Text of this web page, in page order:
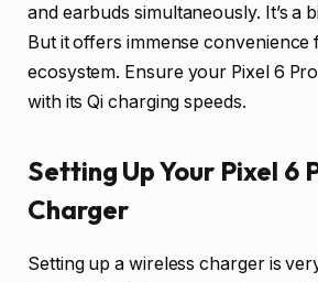
and earbuds simultaneously. It’s a
But it offers immense convenience
ecosystem. Ensure your Pixel 6
with its Qi charging speeds.
Setting Up Your Pixel 6
Charger
Setting up a wireless charger is